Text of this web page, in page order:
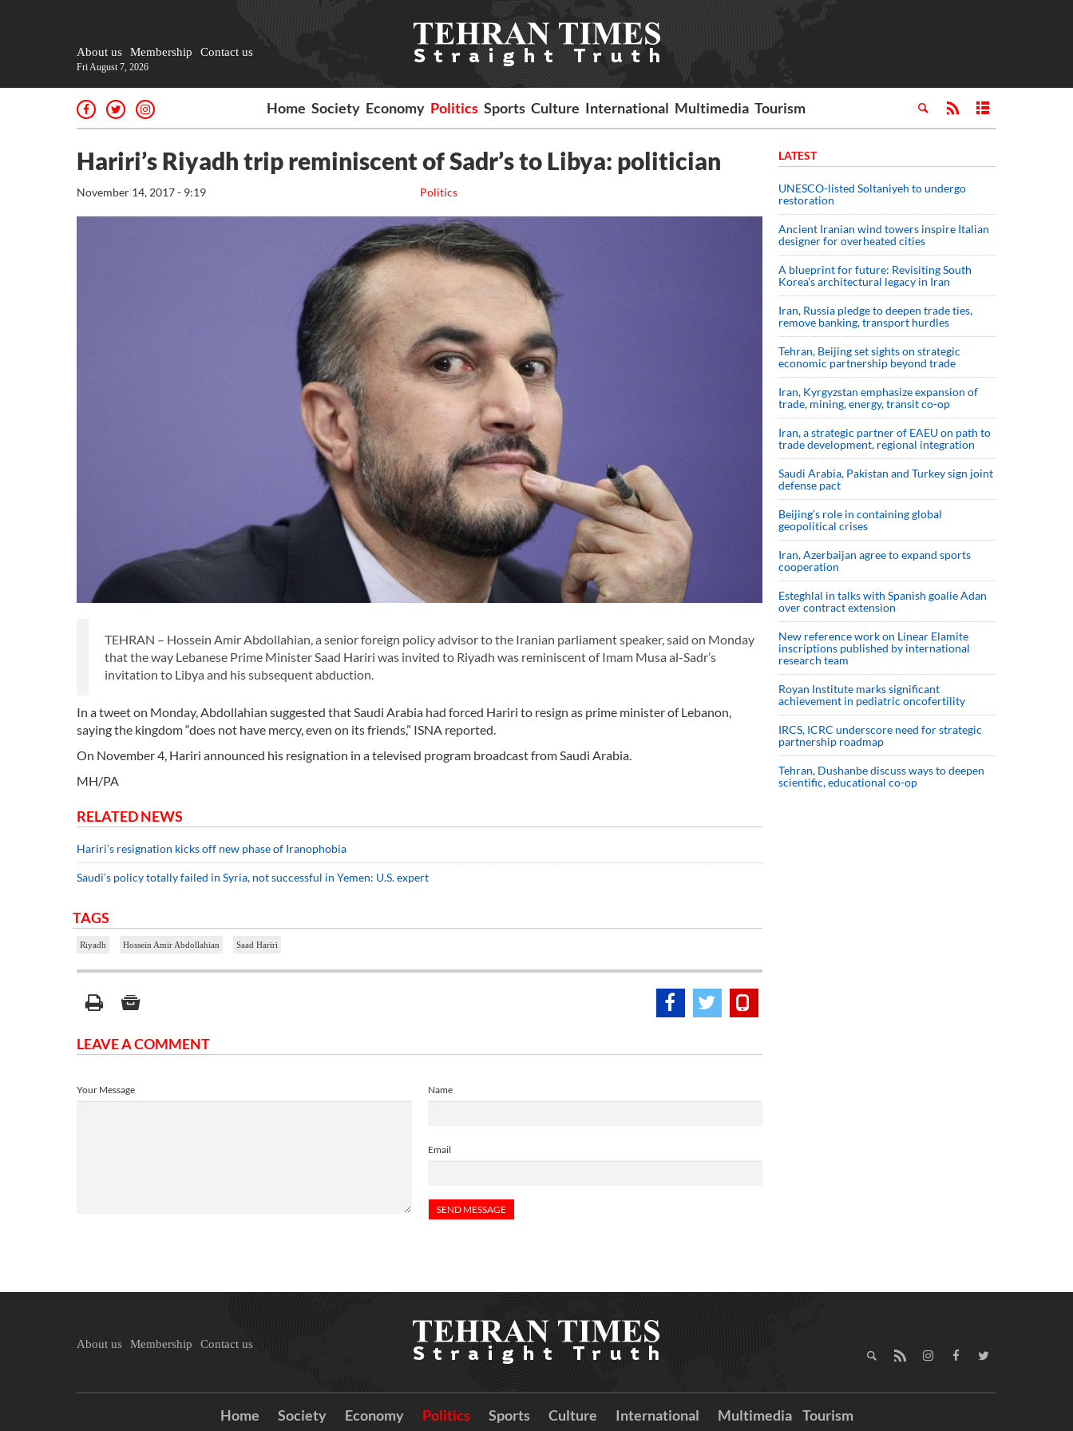
About us Membership Contact us
Fri August 7, 2026
Home Society Economy Politics Sports Culture International Multimedia Tourism
Hariri’s Riyadh trip reminiscent of Sadr’s to Libya: politician
Politics
November 14, 2017 - 9:19
TEHRAN – Hossein Amir Abdollahian, a senior foreign policy advisor to the Iranian parliament speaker, said on Monday
that the way Lebanese Prime Minister Saad Hariri was invited to Riyadh was reminiscent of Imam Musa al-Sadr’s
invitation to Libya and his subsequent abduction.
In a tweet on Monday, Abdollahian suggested that Saudi Arabia had forced Hariri to resign as prime minister of Lebanon,
saying the kingdom “does not have mercy, even on its friends,” ISNA reported.
On November 4, Hariri announced his resignation in a televised program broadcast from Saudi Arabia.
MH/PA
RELATED NEWS
Hariri’s resignation kicks off new phase of Iranophobia
Saudi’s policy totally failed in Syria, not successful in Yemen: U.S. expert
TAGS
Riyadh Hossein Amir Abdollahian Saad Hariri
LEAVE A COMMENT
Name
Email
Your Message
LATEST
UNESCO-listed Soltaniyeh to undergo
restoration
Ancient Iranian wind towers inspire Italian
designer for overheated cities
A blueprint for future: Revisiting South
Korea’s architectural legacy in Iran
Iran, Russia pledge to deepen trade ties,
remove banking, transport hurdles
Tehran, Beijing set sights on strategic
economic partnership beyond trade
Iran, Kyrgyzstan emphasize expansion of
trade, mining, energy, transit co-op
Iran, a strategic partner of EAEU on path to
trade development, regional integration
Saudi ⁠Arabia, Pakistan and Turkey sign ⁠joint
defense pact
Beijing’s role in containing global
geopolitical crises
Iran, Azerbaijan agree to expand sports
cooperation
Esteghlal in talks with Spanish goalie Adan
over contract extension
New reference work on Linear Elamite
inscriptions published by international
research team
Royan Institute marks significant
achievement in pediatric oncofertility
IRCS, ICRC underscore need for strategic
partnership roadmap
Tehran, Dushanbe discuss ways to deepen
scientific, educational co-op
About us Membership Contact us
Home Society Economy Politics Sports Culture International Multimedia Tourism